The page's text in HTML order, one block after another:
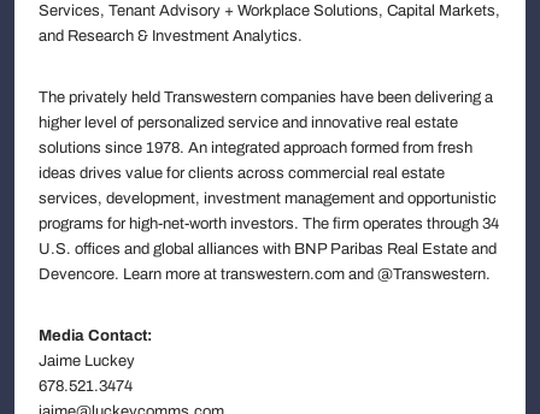
Services, Tenant Advisory + Workplace Solutions, Capital Markets,
and Research & Investment Analytics.
The privately held Transwestern companies have been delivering a
higher level of personalized service and innovative real estate
solutions since 1978. An integrated approach formed from fresh
ideas drives value for clients across commercial real estate
services, development, investment management and opportunistic
programs for high-net-worth investors. The firm operates through 34
U.S. offices and global alliances with BNP Paribas Real Estate and
Devencore. Learn more at transwestern.com and @Transwestern.
Media Contact:
Jaime Luckey
678.521.3474